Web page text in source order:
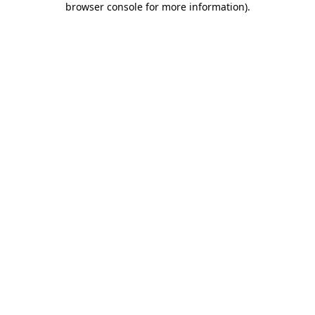
browser console for more information).